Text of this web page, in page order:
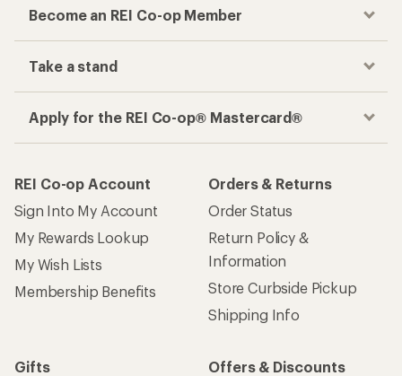
Become an REI Co-op Member
Take a stand
Apply for the REI Co-op® Mastercard®
REI Co-op Account
Sign Into My Account
My Rewards Lookup
My Wish Lists
Membership Benefits
Orders & Returns
Order Status
Return Policy &
Information
Store Curbside Pickup
Shipping Info
Gifts
Offers & Discounts